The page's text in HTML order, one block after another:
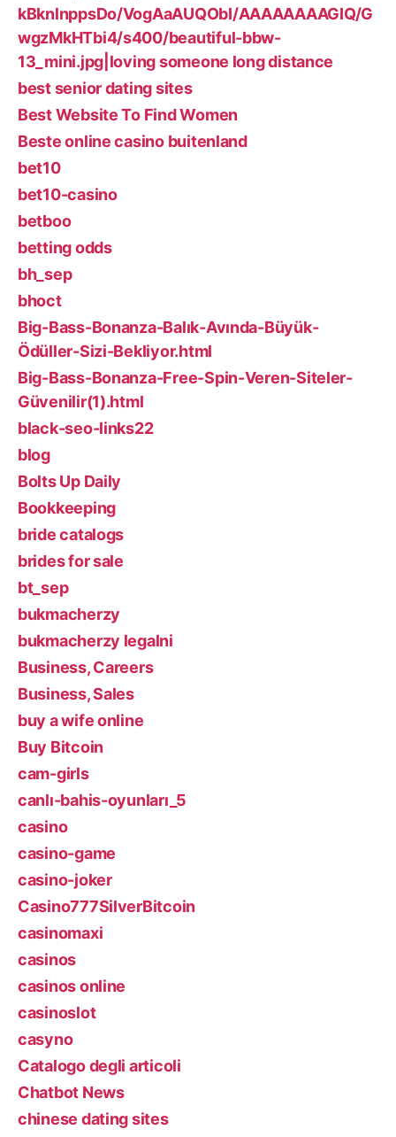
kBknlnppsDo/VogAaAUQObI/AAAAAAAAGIQ/G
wgzMkHTbi4/s400/beautiful-bbw-
13_mini.jpg|loving someone long distance
best senior dating sites
Best Website To Find Women
Beste online casino buitenland
bet10
bet10-casino
betboo
betting odds
bh_sep
bhoct
Big-Bass-Bonanza-Balık-Avında-Büyük-
Ödüller-Sizi-Bekliyor.html
Big-Bass-Bonanza-Free-Spin-Veren-Siteler-
Güvenilir(1).html
black-seo-links22
blog
Bolts Up Daily
Bookkeeping
bride catalogs
brides for sale
bt_sep
bukmacherzy
bukmacherzy legalni
Business, Careers
Business, Sales
buy a wife online
Buy Bitcoin
cam-girls
canlı-bahis-oyunları_5
casino
casino-game
casino-joker
Casino777SilverBitcoin
casinomaxi
casinos
casinos online
casinoslot
casyno
Catalogo degli articoli
Chatbot News
chinese dating sites